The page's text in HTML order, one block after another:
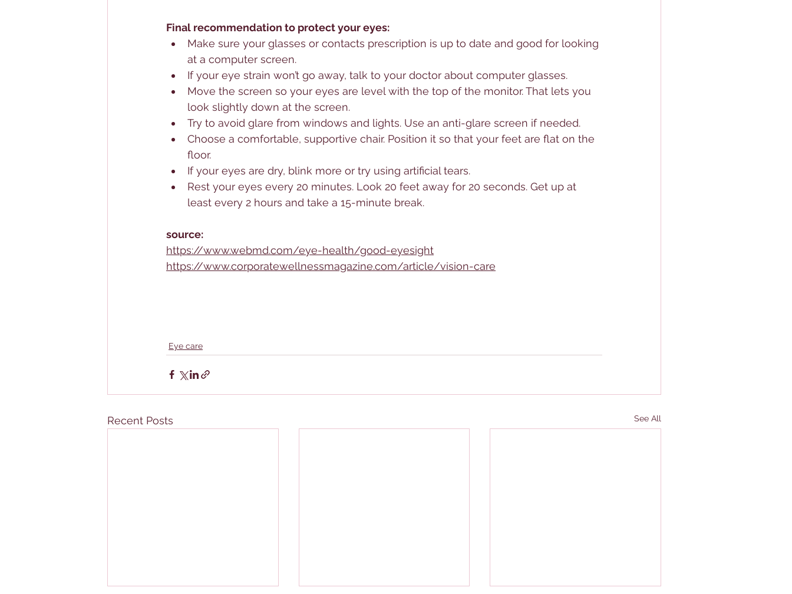
Final recommendation to protect your eyes:
Make sure your glasses or contacts prescription is up to date and good for looking
at a computer screen.
If your eye strain won’t go away, talk to your doctor about computer glasses.
Move the screen so your eyes are level with the top of the monitor. That lets you
look slightly down at the screen.
Try to avoid glare from windows and lights. Use an anti-glare screen if needed.
Choose a comfortable, supportive chair. Position it so that your feet are flat on the
floor.
If your eyes are dry, blink more or try using artificial tears.
Rest your eyes every 20 minutes. Look 20 feet away for 20 seconds. Get up at
least every 2 hours and take a 15-minute break.
source:
https://www.webmd.com/eye-health/good-eyesight
https://www.corporatewellnessmagazine.com/article/vision-care
Eye care
Recent Posts See All